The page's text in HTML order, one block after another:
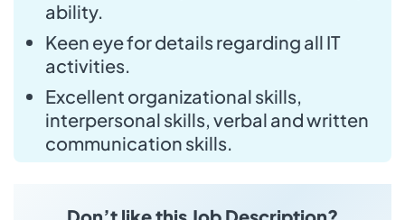
ability.
Keen eye for details regarding all IT
activities.
Excellent organizational skills,
interpersonal skills, verbal and written
communication skills.